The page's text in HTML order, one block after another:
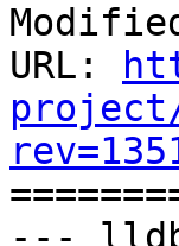
URL:
---